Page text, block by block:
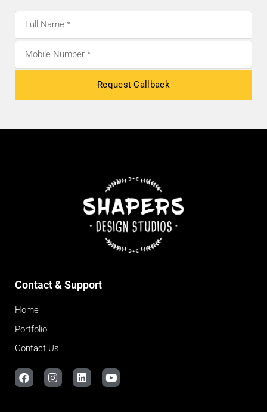
Request Callback
Contact & Support
Home
Portfolio
Contact Us